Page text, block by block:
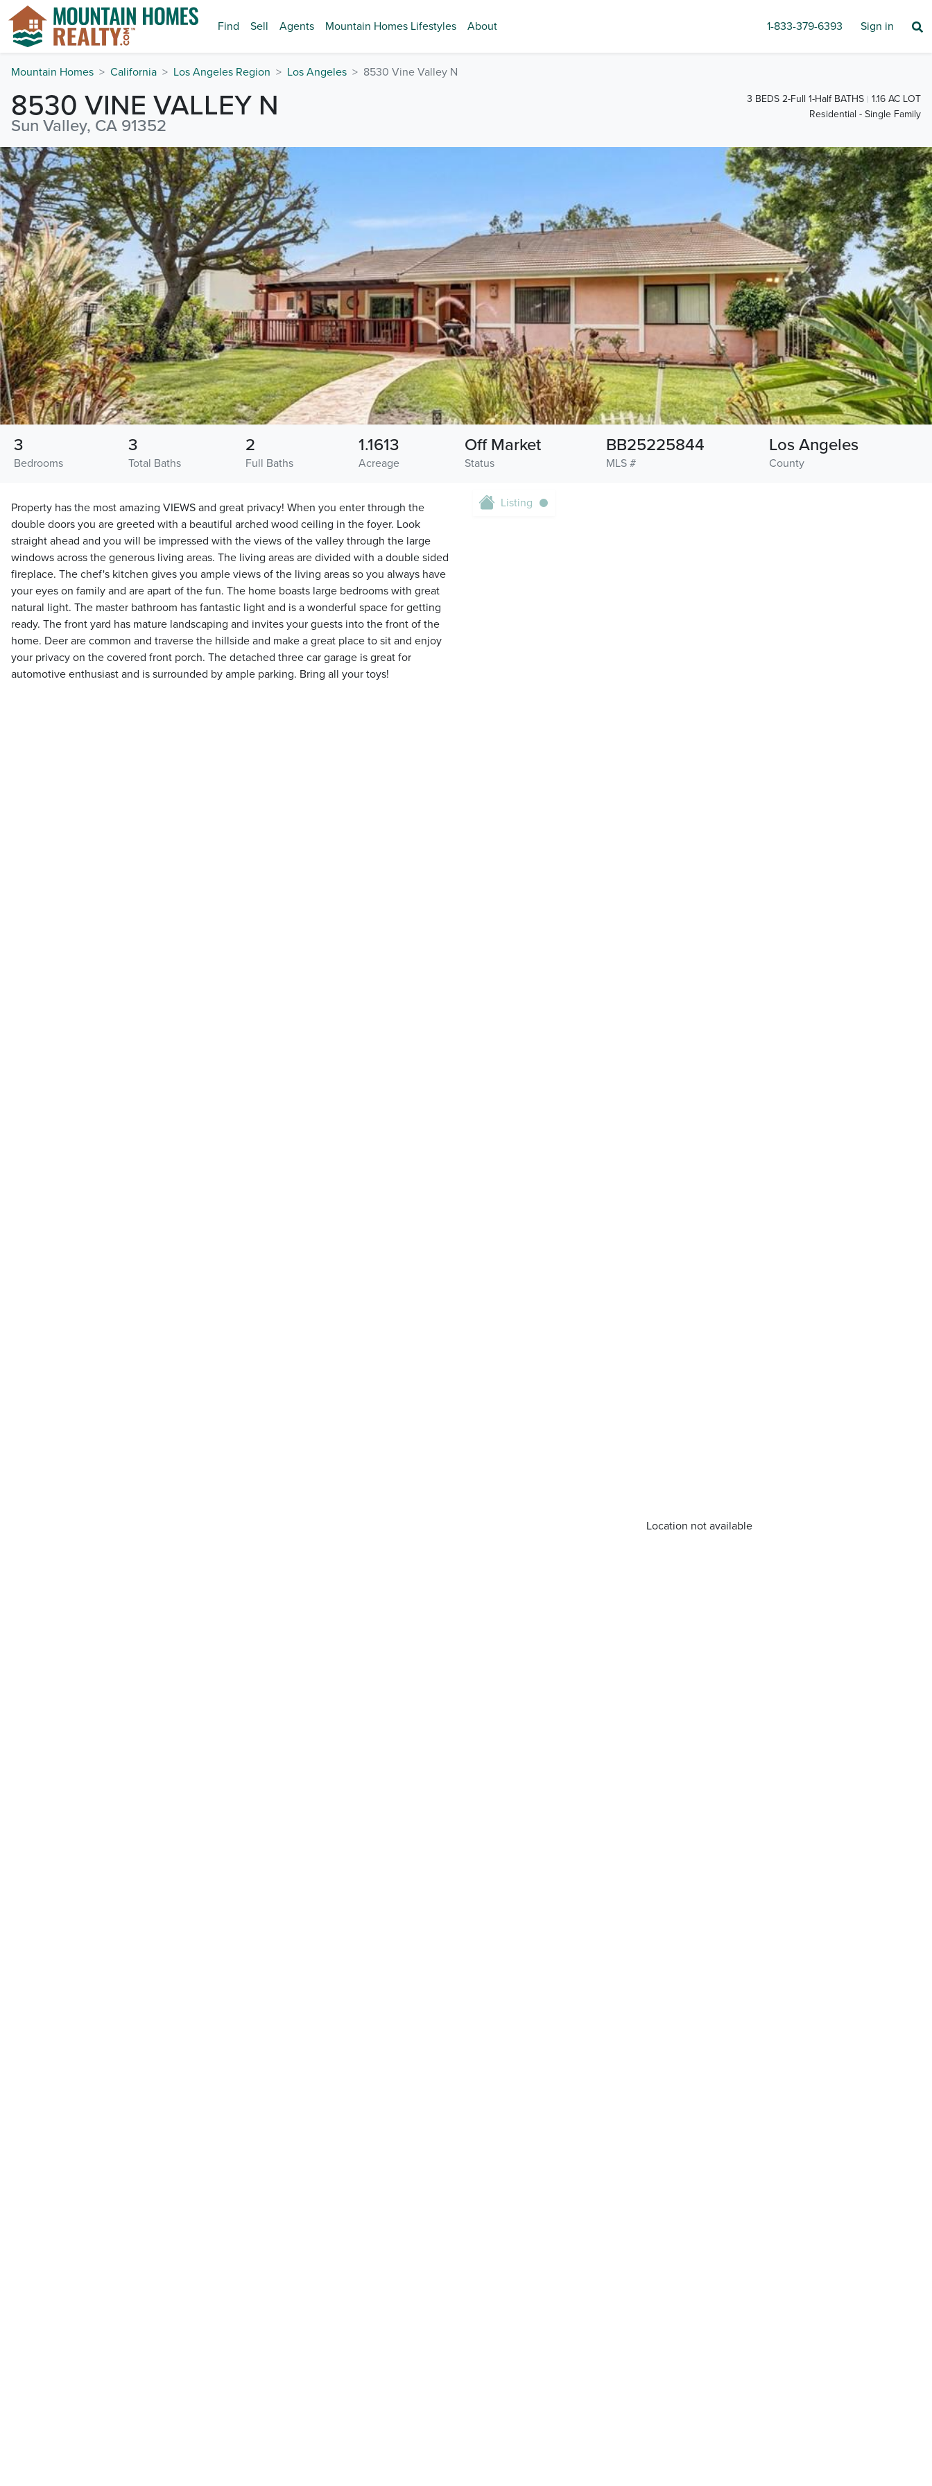
Find Sell Agents Mountain Homes Lifestyles About 1-833-379-6393 Sign in
Mountain Homes California Los Angeles Region Los Angeles 8530 Vine Valley N
8530 VINE VALLEY N
Sun Valley, CA 91352
3 BEDS 2-Full 1-Half BATHS
1.16 AC LOT
Residential - Single Family
Bedrooms
3
Total Baths
3
Full Baths
2
Acreage
1.1613
Status
Off Market
MLS #
BB25225844
County
Los Angeles
Property has the most amazing VIEWS and great privacy! When you enter through the
double doors you are greeted with a beautiful arched wood ceiling in the foyer. Look
straight ahead and you will be impressed with the views of the valley through the large
windows across the generous living areas. The living areas are divided with a double sided
fireplace. The chef's kitchen gives you ample views of the living areas so you always have
your eyes on family and are apart of the fun. The home boasts large bedrooms with great
natural light. The master bathroom has fantastic light and is a wonderful space for getting
ready. The front yard has mature landscaping and invites your guests into the front of the
home. Deer are common and traverse the hillside and make a great place to sit and enjoy
your privacy on the covered front porch. The detached three car garage is great for
automotive enthusiast and is surrounded by ample parking. Bring all your toys!
Location not available
Listing